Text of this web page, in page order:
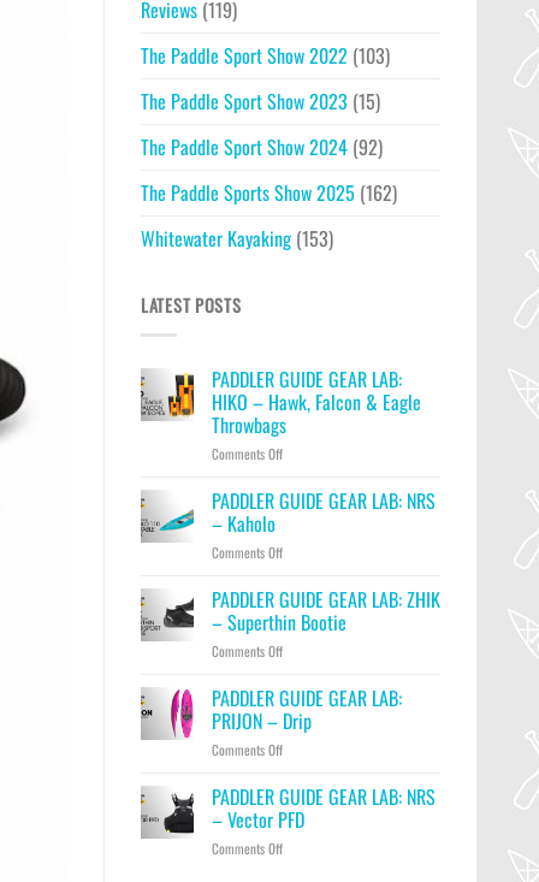
Reviews (119)
The Paddle Sport Show 2022 (103)
The Paddle Sport Show 2023 (15)
The Paddle Sport Show 2024 (92)
The Paddle Sports Show 2025 (162)
Whitewater Kayaking (153)
LATEST POSTS
PADDLER GUIDE GEAR LAB:
HIKO – Hawk, Falcon & Eagle
Throwbags
Comments Offon
GUIDE
GEAR
HIKO
Hawk,
Falcon
&
Eagle
PADDLER GUIDE GEAR LAB: NRS
– Kaholo
Comments Offon
GUIDE
GEAR
LAB:
NRS
Kaholo
PADDLER GUIDE GEAR LAB: ZHIK
– Superthin Bootie
Comments Offon
GUIDE
GEAR
LAB:
ZHIK
Superthin
Bootie
PADDLER GUIDE GEAR LAB:
PRIJON – Drip
Comments Offon
GUIDE
GEAR
LAB:
PRIJON
PADDLER GUIDE GEAR LAB: NRS
– Vector PFD
Comments Offon